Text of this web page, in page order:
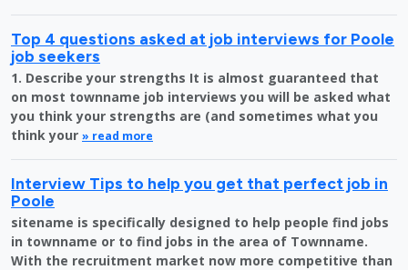
Top 4 questions asked at job interviews for Poole
job seekers
1. Describe your strengths It is almost guaranteed that
on most townname job interviews you will be asked what
you think your strengths are (and sometimes what you
think your » read more
Interview Tips to help you get that perfect job in
Poole
sitename is specifically designed to help people find jobs
in townname or to find jobs in the area of Townname.
With the recruitment market now more competitive than